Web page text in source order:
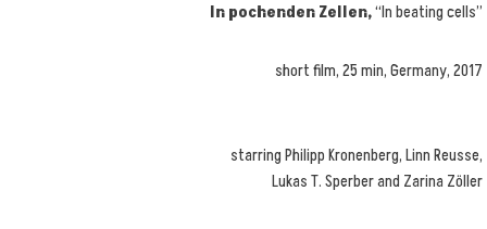
In pochenden Zellen,“In beating cells”
short film, 25 min, Germany, 2017
starring Philipp Kronenberg, Linn Reusse,
Lukas T. Sperber and Zarina Zöller